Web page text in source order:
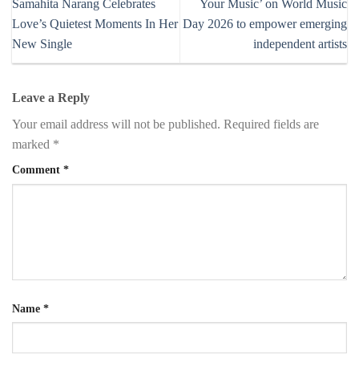
Samahita Narang Celebrates
Love’s Quietest Moments In Her
New Single
Your Music’ on World Music
Day 2026 to empower emerging
independent artists
Leave a Reply
Your email address will not be published. Required fields are
marked *
Comment *
Name *